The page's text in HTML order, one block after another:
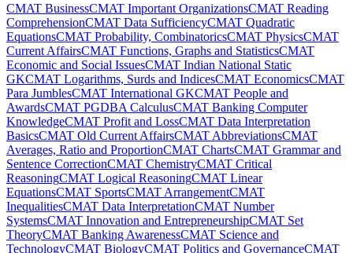
CMAT BusinessCMAT Important OrganizationsCMAT Reading
ComprehensionCMAT Data SufficiencyCMAT Quadratic
EquationsCMAT Probability, CombinatoricsCMAT PhysicsCMAT
Current AffairsCMAT Functions, Graphs and StatisticsCMAT
Economic and Social IssuesCMAT Indian National Static
GKCMAT Logarithms, Surds and IndicesCMAT EconomicsCMAT
Para JumblesCMAT International GKCMAT People and
AwardsCMAT PGDBA CalculusCMAT Banking Computer
KnowledgeCMAT Profit and LossCMAT Data Interpretation
BasicsCMAT Old Current AffairsCMAT AbbreviationsCMAT
Averages, Ratio and ProportionCMAT ChartsCMAT Grammar and
Sentence CorrectionCMAT ChemistryCMAT Critical
ReasoningCMAT Logical ReasoningCMAT Linear
EquationsCMAT SportsCMAT ArrangementCMAT
InequalitiesCMAT Data InterpretationCMAT Number
SystemsCMAT Innovation and EntrepreneurshipCMAT Set
TheoryCMAT Banking AwarenessCMAT Science and
TechnologyCMAT BiologyCMAT Politics and GovernanceCMAT